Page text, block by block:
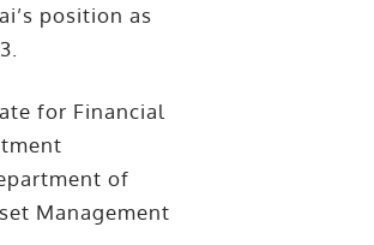
position as
for Financial
of
Management